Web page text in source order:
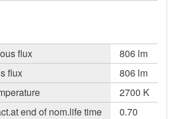
flux
806 lm
flux
806 lm
2700 K
end of nom.life time
0.70